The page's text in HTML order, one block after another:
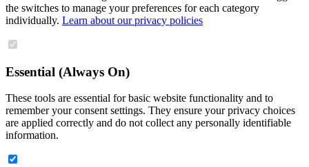
the switches to manage your preferences for each category
individually. Learn about our privacy policies
Essential (Always On)
These tools are essential for basic website functionality and to
remember your consent settings. They ensure your privacy choices
are applied correctly and do not collect any personally identifiable
information.